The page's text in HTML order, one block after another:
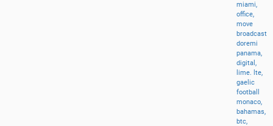
miami,
office,
move
broadcast
doremi
panama,
digital,
lime.
lte,
gaelic
football
monaco,
bahamas,
btc,